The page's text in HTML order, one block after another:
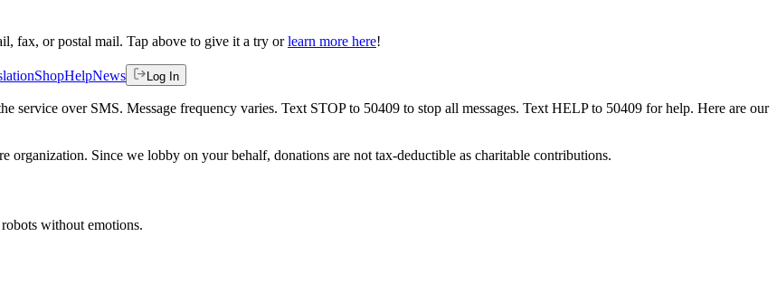
fax, or postal mail. Tap above to give it a try or learn more here!
ShopHelpNews Log In
service over SMS. Message frequency varies. Text STOP to 50409 to stop all messages. Text HELP to 50409 for help. Here are our
organization. Since we lobby on your behalf, donations are not tax-deductible as charitable contributions.
without emotions.